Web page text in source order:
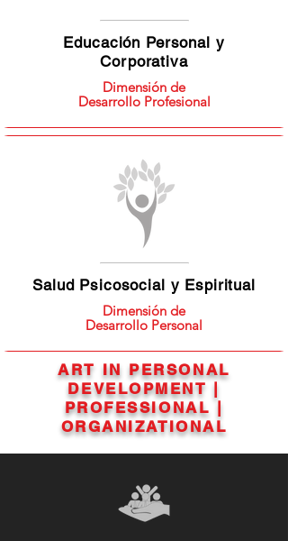
Educación Personal y
Corporativa
Dimensión de
Desarrollo Profesional
Salud Psicosocial y Espiritual
Dimensión de
Desarrollo Personal
ART IN PERSONAL
DEVELOPMENT |
PROFESSIONAL |
ORGANIZATIONAL